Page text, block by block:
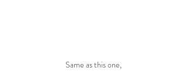
Same as this one,